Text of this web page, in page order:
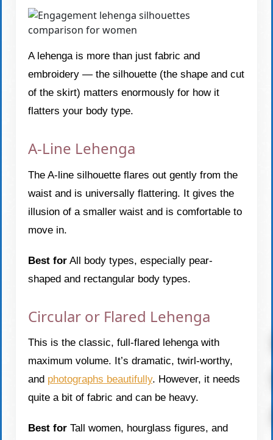
A lehenga is more than just fabric and
embroidery — the silhouette (the shape and cut
of the skirt) matters enormously for how it
flatters your body type.
A-Line Lehenga
The A-line silhouette flares out gently from the
waist and is universally flattering. It gives the
illusion of a smaller waist and is comfortable to
move in.
Best for All body types, especially pear-
shaped and rectangular body types.
Circular or Flared Lehenga
This is the classic, full-flared lehenga with
maximum volume. It’s dramatic, twirl-worthy,
and photographs beautifully. However, it needs
quite a bit of fabric and can be heavy.
Best for Tall women, hourglass figures, and